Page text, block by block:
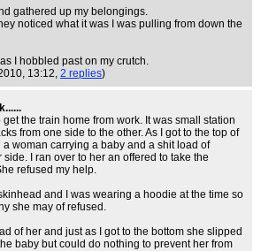
gathered up my belongings.
noticed what it was I was pulling from down the
I hobbled past on my crutch.
13:12, 2 replies)
the train home from work. It was small station
from one side to the other. As I got to the top of
a woman carrying a baby and a shit load of
I ran over to her an offered to take the
refused my help.
and I was wearing a hoodie at the time so
she may of refused.
of her and just as I got to the bottom she slipped
baby but could do nothing to prevent her from